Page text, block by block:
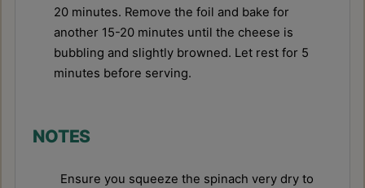
20 minutes. Remove the foil and bake for
another 15-20 minutes until the cheese is
bubbling and slightly browned. Let rest for 5
minutes before serving.
NOTES
Ensure you squeeze the spinach very dry to